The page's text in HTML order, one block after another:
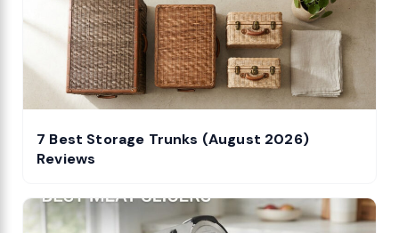
7 Best Storage Trunks (August 2026)
Reviews